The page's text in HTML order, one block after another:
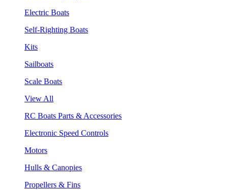
Electric Boats
Self-Righting Boats
Kits
Sailboats
Scale Boats
View All
RC Boats Parts & Accessories
Electronic Speed Controls
Motors
Hulls & Canopies
Propellers & Fins